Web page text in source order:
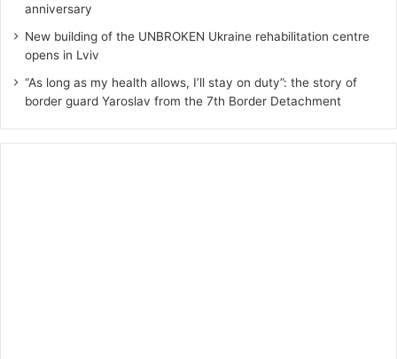
anniversary
New building of the UNBROKEN Ukraine rehabilitation centre
opens in Lviv
“As long as my health allows, I’ll stay on duty”: the story of
border guard Yaroslav from the 7th Border Detachment